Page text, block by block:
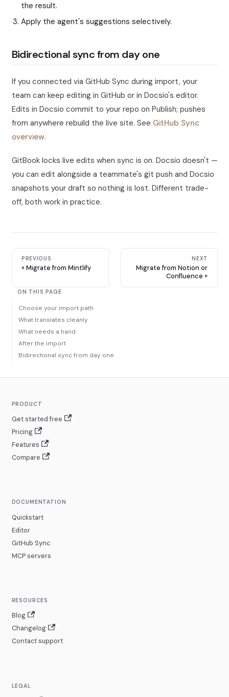
the result.
Apply the agent's suggestions selectively.
Bidirectional sync from day one
If you connected via GitHub Sync during import, your
team can keep editing in GitHub or in Docsio's editor.
Edits in Docsio commit to your repo on Publish; pushes
from anywhere rebuild the live site. See GitHub Sync
overview.
GitBook locks live edits when sync is on. Docsio doesn't —
you can edit alongside a teammate's git push and Docsio
snapshots your draft so nothing is lost. Different trade-
off, both work in practice.
PREVIOUS
Migrate from Mintlify
NEXT
Migrate from Notion or
Confluence
ON THIS PAGE
Choose your import path
What translates cleanly
What needs a hand
After the import
Bidirectional sync from day one
PRODUCT
Get started free
Pricing
Features
Compare
DOCUMENTATION
Quickstart
Editor
GitHub Sync
MCP servers
RESOURCES
Blog
Changelog
Contact support
LEGAL